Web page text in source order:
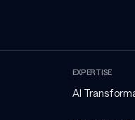
EXPERTISE
AI